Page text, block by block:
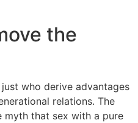
the
who derive advantages
relations. The
myth that sex with a pure